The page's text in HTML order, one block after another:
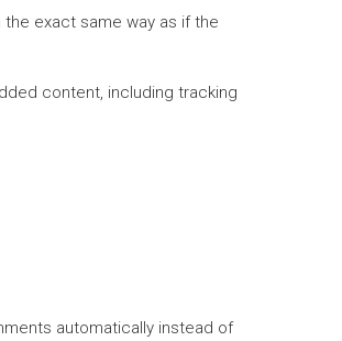
exact same way as if the
content, including tracking
automatically instead of